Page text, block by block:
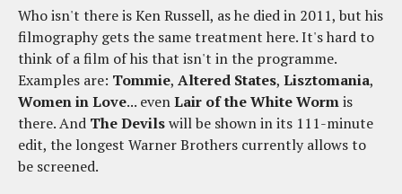
Who isn't there is Ken Russell, as he died in 2011, but his
filmography gets the same treatment here. It's hard to
think of a film of his that isn't in the programme.
Examples are: Tommie, Altered States, Lisztomania,
Women in Love... evenLair of the White Wormis
there. And The Devilswill be shown in its 111-minute
edit, the longest Warner Brothers currently allows to
be screened.